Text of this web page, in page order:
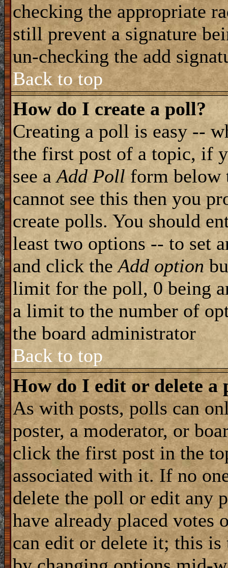
checking the appropriate
still prevent a signature
un-checking the add
Back to top
How do I create a poll?
Creating a poll is easy --
the first post of a topic, if
see aAdd Poll form below
cannot see this then you
create polls. You should
least two options -- to set
and click theAdd option
limit for the poll, 0 being
a limit to the number of
the board administrator
Back to top
How do I edit or delete a
As with posts, polls can
poster, a moderator, or
click the first post in the
associated with it. If no
delete the poll or edit any
have already placed votes
can edit or delete it; this